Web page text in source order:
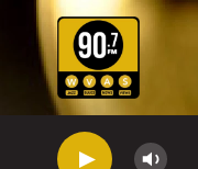
Skip to main content